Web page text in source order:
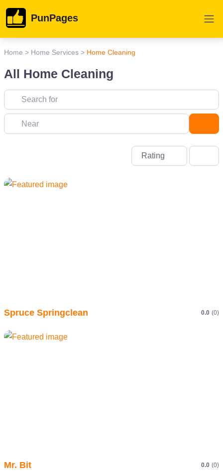
PunPages
Home > Home Services > Home Cleaning
All Home Cleaning
Rating
Spruce Springclean 0.0 (0)
Mr. Bit 0.0 (0)